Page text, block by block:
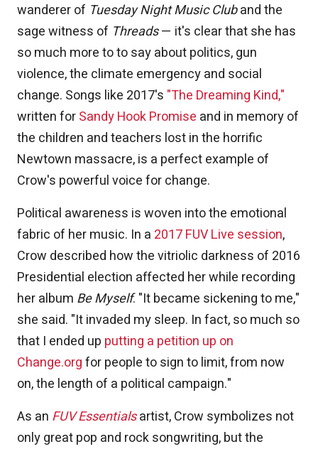
wanderer of Tuesday Night Music Cluband the
sage witness of Threads— it's clear that she has
so much more to to say about politics, gun
violence, the climate emergency and social
change. Songs like 2017's "The Dreaming Kind,"
written forSandy Hook Promise and in memory of
the children and teachers lost in the horrific
Newtown massacre, is a perfect example of
Crow's powerful voice for change.
Political awareness is woven into the emotional
fabric of her music. In a 2017 FUV Live session,
Crow described how the vitriolic darkness of 2016
Presidential election affected her while recording
her album Be Myself. "It became sickening to me,"
she said. "It invaded my sleep. In fact, so much so
that I ended up putting a petition up on
Change.orgfor people to sign to limit, from now
on, the length of a political campaign."
As an FUV Essentialsartist, Crow symbolizes not
only great pop and rock songwriting, but the